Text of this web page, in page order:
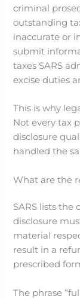
criminal
outstanding
inaccurate or
submit
taxes SARS
excise duties
This is why
Not every tax
disclosure
handled the
What are the
SARS lists the
disclosure
material
result in a
prescribed
The phrase